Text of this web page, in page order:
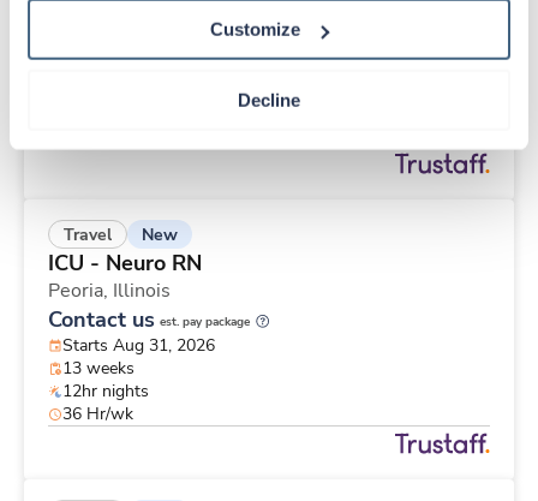
Customize
Decline
Starts Aug 31, 2026
Travel New
ICU - Neuro RN
Peoria, Illinois
Contact us est. pay package
Starts Aug 31, 2026
13 weeks
12hr nights
36 Hr/wk